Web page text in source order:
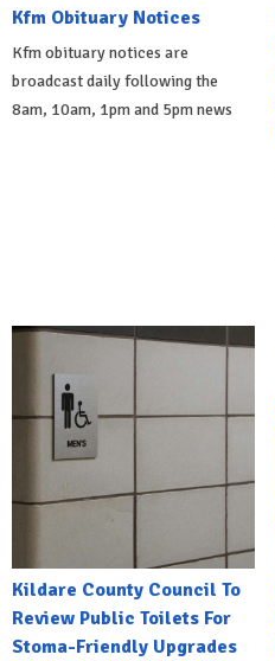
Kfm Obituary Notices
Kfm obituary notices are
broadcast daily following the
8am, 10am, 1pm and 5pm news
Kildare County Council To
Review Public Toilets For
Stoma-Friendly Upgrades